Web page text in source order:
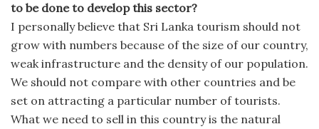
to be done to develop this sector?
I personally believe that Sri Lanka tourism should not
grow with numbers because of the size of our country,
weak infrastructure and the density of our population.
We should not compare with other countries and be
set on attracting a particular number of tourists.
What we need to sell in this country is the natural